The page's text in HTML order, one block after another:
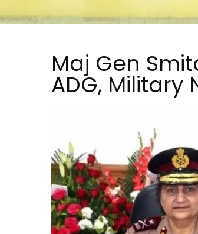
Maj Gen
ADG, Military